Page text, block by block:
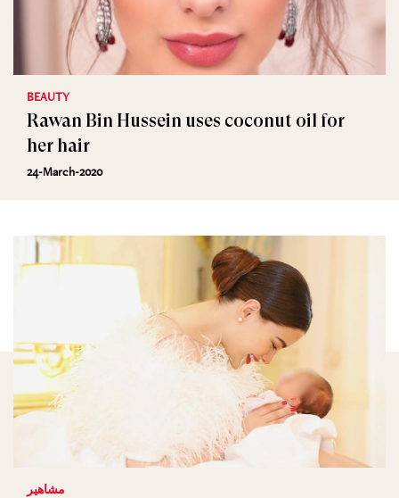
BEAUTY
Rawan Bin Hussein uses coconut oil for
her hair
24-March-2020
مشاهير